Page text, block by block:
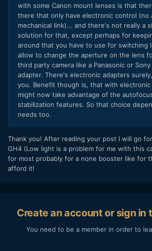
with some Canon mount lenses is that
there that only have electronic control (no
mechanical link)... and there's not really a
solution for that, except perhaps for
around that you have to use for switching
allow to change the aperture on the lens
third party camera like a Panasonic or
adapter. There's electronic adapters
you. Benefit though is, that with
might now take advantage of the
stabilization features. So that choice
needs too.
Thank you! After reading your post I will go
GH4 (Low light is a problem for me with this
for most probably for a none booster like for
afford it!
Create an account or sign in
You need to be a member in order to